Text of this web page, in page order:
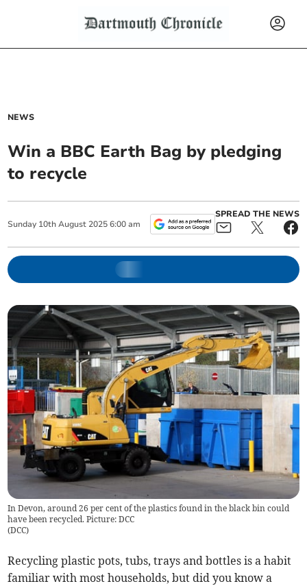
NEWS
Win a BBC Earth Bag by pledging
to recycle
Sunday 10th August 2025 6:00 am
SPREAD THE NEWS
In Devon, around 26 per cent of the plastics found in the black bin could
have been recycled. Picture: DCC
(DCC)
Recycling plastic pots, tubs, trays and bottles is a habit
familiar with most households, but did you know a